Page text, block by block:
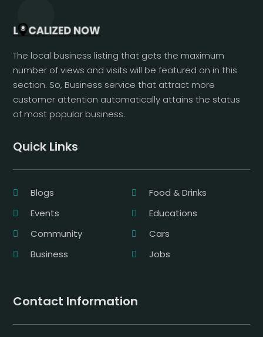
The local business listing that gets the maximum
number of views and visits will be featured on in this
section. So, Business service that attract more
customer attention automatically attains the status
of most popular business.
Quick Links
Blogs
Food & Drinks
Events
Educations
Community
Cars
Business
Jobs
Contact Information